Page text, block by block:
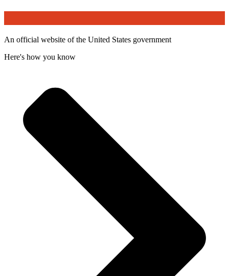
An official website of the United States government
Here's how you know